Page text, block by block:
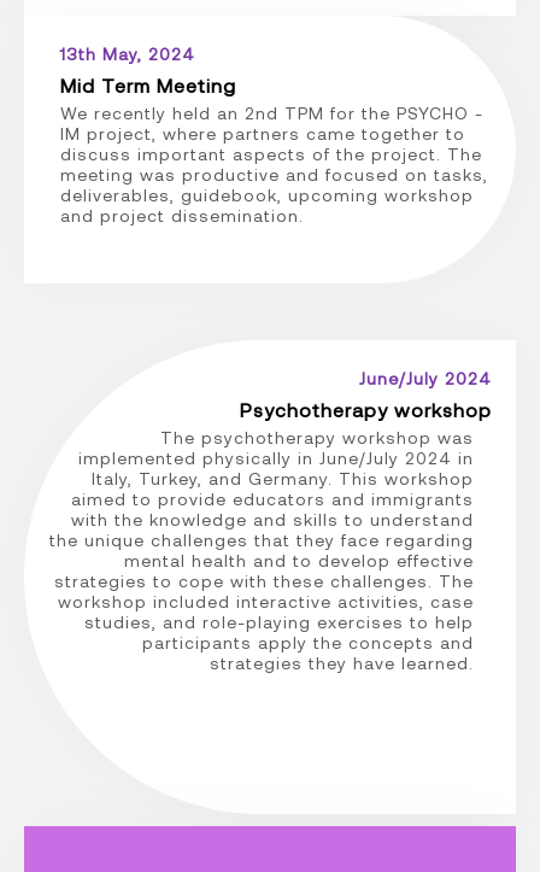
13th May, 2024
Mid Term Meeting
We recently held an 2nd TPM for the PSYCHO -
IM project, where partners came together to
discuss important aspects of the project. The
meeting was productive and focused on tasks,
deliverables, guidebook, upcoming workshop
and project dissemination.
June/July 2024
Psychotherapy workshop
The psychotherapy workshop was
implemented physically in June/July 2024 in
Italy, Turkey, and Germany. This workshop
aimed to provide educators and immigrants
with the knowledge and skills to understand
the unique challenges that they face regarding
mental health and to develop effective
strategies to cope with these challenges. The
workshop included interactive activities, case
studies, and role-playing exercises to help
participants apply the concepts and
strategies they have learned.